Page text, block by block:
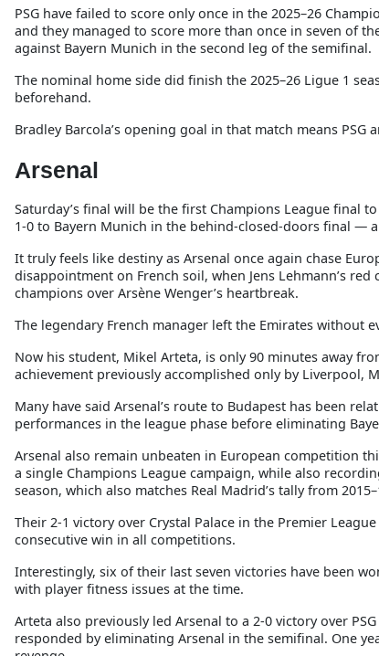
PSG have failed to score only once in the 2025–26
and they managed to score more than once in seven of
against Bayern Munich in the second leg of the semifinal.
The nominal home side did finish the 2025–26 Ligue 1
beforehand.
Bradley Barcola’s opening goal in that match means
Arsenal
Saturday’s final will be the first Champions League final
1-0 to Bayern Munich in the behind-closed-doors final —
It truly feels like destiny as Arsenal once again chase
disappointment on French soil, when Jens Lehmann’s red
champions over Arsène Wenger’s heartbreak.
The legendary French manager left the Emirates without
Now his student, Mikel Arteta, is only 90 minutes away
achievement previously accomplished only by Liverpool,
Many have said Arsenal’s route to Budapest has been
performances in the league phase before eliminating
Arsenal also remain unbeaten in European competition
a single Champions League campaign, while also
season, which also matches Real Madrid’s tally from
Their 2-1 victory over Crystal Palace in the Premier
consecutive win in all competitions.
Interestingly, six of their last seven victories have been
with player fitness issues at the time.
Arteta also previously led Arsenal to a 2-0 victory over
responded by eliminating Arsenal in the semifinal. One